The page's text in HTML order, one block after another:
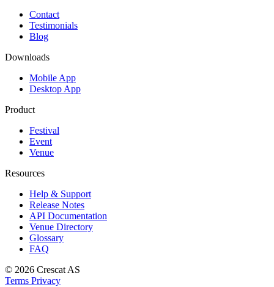
Contact
Testimonials
Blog
Downloads
Mobile App
Desktop App
Product
Festival
Event
Venue
Resources
Help & Support
Release Notes
API Documentation
Venue Directory
Glossary
FAQ
© 2026 Crescat AS
Terms Privacy